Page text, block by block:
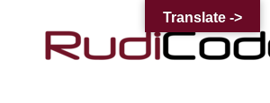
content
Translate ->